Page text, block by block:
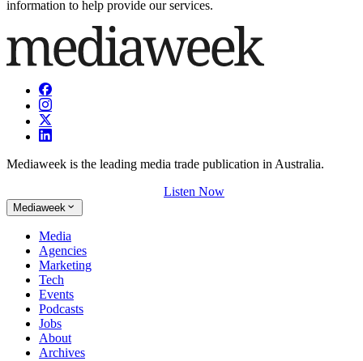
information to help provide our services.
Mediaweek is the leading media trade publication in Australia.
Listen Now
Mediaweek
Media
Agencies
Marketing
Tech
Events
Podcasts
Jobs
About
Archives